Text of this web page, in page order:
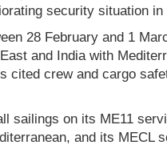
security situation in
28 February and 1
and India with
cited crew and cargo
sailings on its ME11
and its MECL